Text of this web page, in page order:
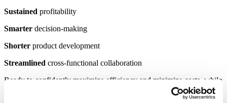
Sustained profitability
Smarter decision-making
Shorter product development
Streamlined cross-functional collaboration
Ready to confidently maximize efficiency and minimize costs, while
the right products at the right time?